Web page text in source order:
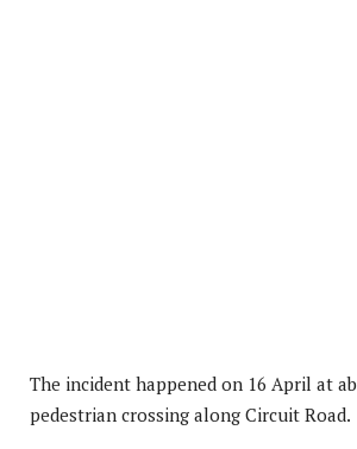
The incident happened on 16 April at
pedestrian crossing along Circuit Road.